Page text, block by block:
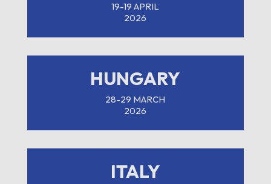
19-19 APRIL
2026
HUNGARY
28-29 MARCH
2026
ITALY